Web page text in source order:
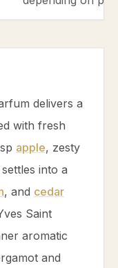
delivers a
with fresh
apple, zesty
into a
, and cedar
Saint
aromatic
and